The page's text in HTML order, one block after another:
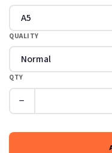
QUALITY
QTY
−